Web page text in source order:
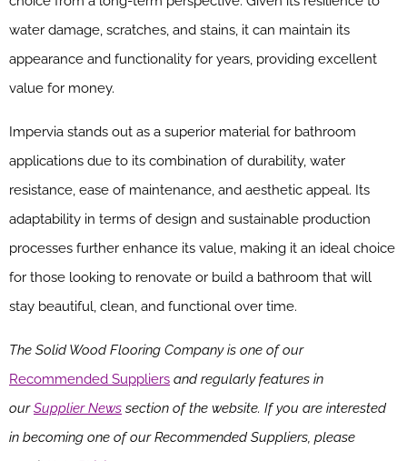
water damage, scratches, and stains, it can maintain its
appearance and functionality for years, providing excellent
value for money.
Impervia stands out as a superior material for bathroom
applications due to its combination of durability, water
resistance, ease of maintenance, and aesthetic appeal. Its
adaptability in terms of design and sustainable production
processes further enhance its value, making it an ideal choice
for those looking to renovate or build a bathroom that will
stay beautiful, clean, and functional over time.
The Solid Wood Flooring Company is one of our
Recommended Suppliers and regularly features in
ourSupplier News section of the website. If you are interested
in becoming one of our Recommended Suppliers, please